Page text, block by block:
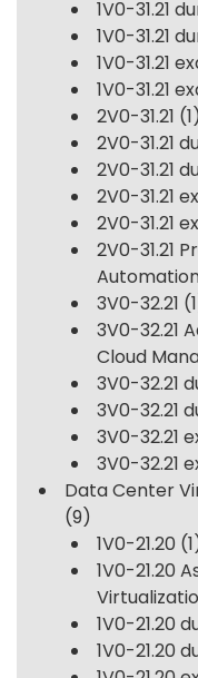
1V0-31.21
1V0-31.21
1V0-31.21
1V0-31.21
2V0-31.21 (1)
2V0-31.21
2V0-31.21
2V0-31.21
2V0-31.21
2V0-31.21
3V0-32.21
3V0-32.21
Cloud
3V0-32.21
3V0-32.21
3V0-32.21
3V0-32.21
Data Center
(9)
1V0-21.20
1V0-21.20
1V0-21.20
1V0-21.20